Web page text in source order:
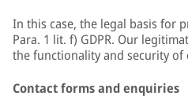
In this case, the legal basis for
Para. 1 lit. f) GDPR. Our
the functionality and security of
Contact forms and enquiries